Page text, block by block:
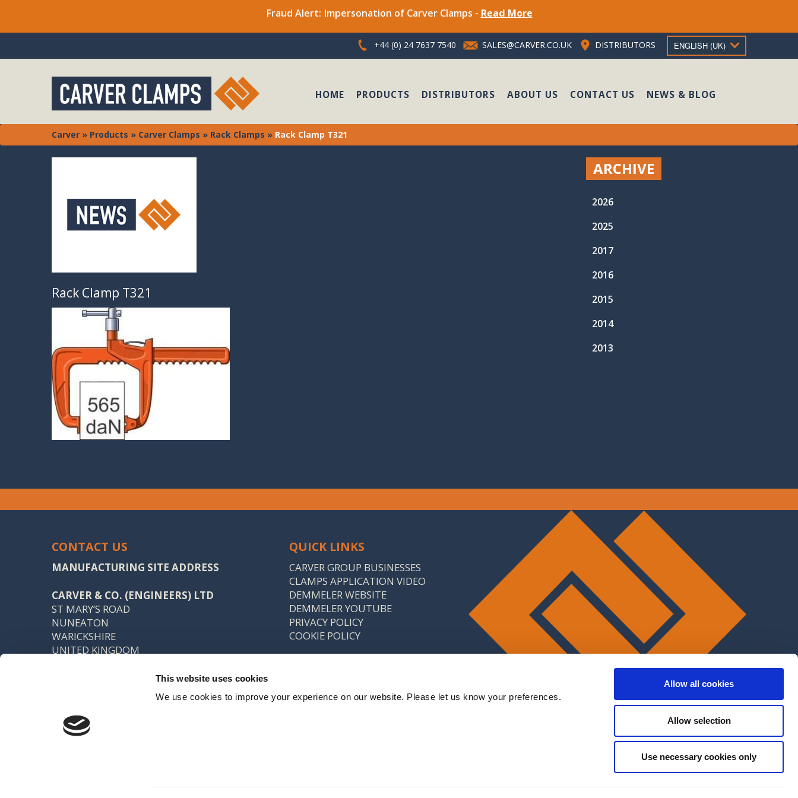
This website uses cookies
We use cookies to improve your experience on our website. Please let us know your preferences.
Allow all cookies
Allow selection
Use necessary cookies only
Fraud Alert: Impersonation of Carver Clamps - Read More
+44 (0) 24 7637 7540 SALES@CARVER.CO.UK DISTRIBUTORS ENGLISH (UK)
HOME PRODUCTS DISTRIBUTORS ABOUT US CONTACT US NEWS & BLOG
Carver » Products » Carver Clamps » Rack Clamps » Rack Clamp T321
Rack Clamp T321
ARCHIVE
2026
2025
2017
2016
2015
2014
2013
CONTACT US
MANUFACTURING SITE ADDRESS
CARVER & CO. (ENGINEERS) LTD
ST MARY’S ROAD
NUNEATON
WARICKSHIRE
UNITED KINGDOM
TEL: +44 (0) 24 7637 7540
FAX: +44 (0) 24 7638 8578
SALES@CARVER.CO.UK
QUICK LINKS
CARVER GROUP BUSINESSES
CLAMPS APPLICATION VIDEO
DEMMELER WEBSITE
DEMMELER YOUTUBE
PRIVACY POLICY
COOKIE POLICY
Registered office: 15 Northgate, Aldridge, Walsall, WS9 8QD VAT No: 646 9214 18 CARVER & CO. (ENGINEERS) LTD IS ACARVER GROUP COMPANY